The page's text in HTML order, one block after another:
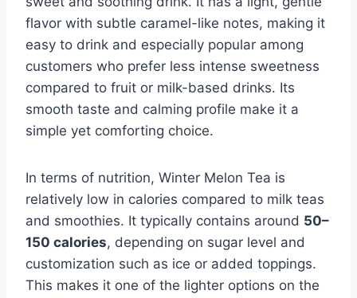
flavor with subtle caramel-like notes, making it
easy to drink and especially popular among
customers who prefer less intense sweetness
compared to fruit or milk-based drinks. Its
smooth taste and calming profile make it a
simple yet comforting choice.
In terms of nutrition, Winter Melon Tea is
relatively low in calories compared to milk teas
and smoothies. It typically contains around 50–
150 calories, depending on sugar level and
customization such as ice or added toppings.
This makes it one of the lighter options on the